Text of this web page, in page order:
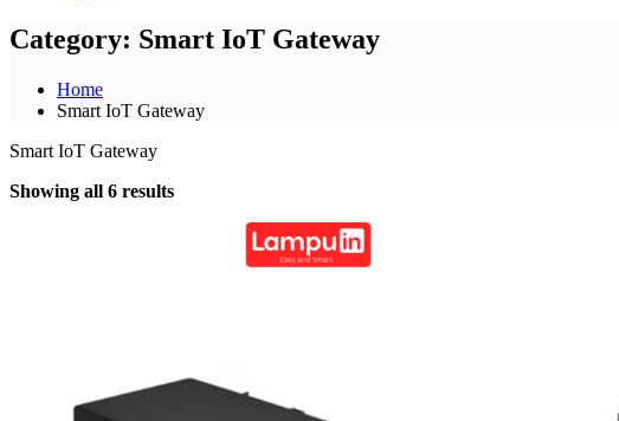
Category: Smart IoT Gateway
Home
Smart IoT Gateway
Smart IoT Gateway
Showing all 6 results